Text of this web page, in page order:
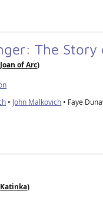
The
Joan of Arc)
• John Malkovich • Faye
Katinka)